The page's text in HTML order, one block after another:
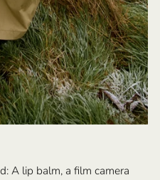
A lip balm, a film camera